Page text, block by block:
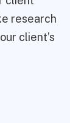
research
client’s